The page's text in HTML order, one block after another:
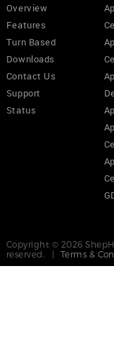
Overview
Features
Turn Based
Downloads
Contact Us
Support
Status
Copyright © 2026
reserved. |
Terms &